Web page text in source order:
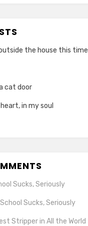
the house this time
cat door
in my soul
Sucks, Seriously
Sucks, Seriously
Stripper in All the World